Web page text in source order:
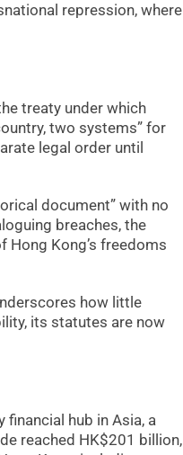
repression, where
treaty under which
two systems” for
legal order until
document” with no
breaches, the
Kong’s freedoms
how little
its statutes are now
hub in Asia, a
reached HK$201 billion,